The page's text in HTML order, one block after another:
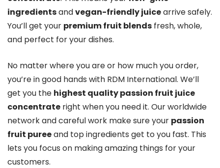
ingredientsandvegan-friendly juicearrive safely.
You’ll get your premium fruit blends fresh, whole,
and perfect for your dishes.
No matter where you are or how much you order,
you’re in good hands with RDM International. We’ll
get you the highest quality passion fruit juice
concentrate right when you need it. Our worldwide
network and careful work make sure your passion
fruit pureeand top ingredients get to you fast. This
lets you focus on making amazing things for your
customers.